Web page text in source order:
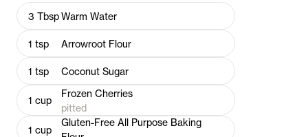
3 TbspWarm Water
1 tsp Arrowroot Flour
1 tsp Coconut Sugar
1 cup
Frozen Cherries
pitted
1 cup
Gluten-Free All Purpose Baking